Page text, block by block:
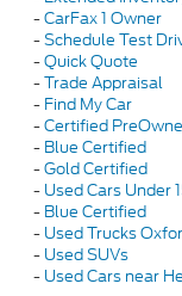
-CarFax 1 Owner
-Schedule Test
-Quick Quote
-Trade Appraisal
- Find My Car
-Certified
- Blue Certified
-Gold Certified
- Used Cars Under
- Blue Certified
- Used Trucks
- Used SUVs
- Used Cars near